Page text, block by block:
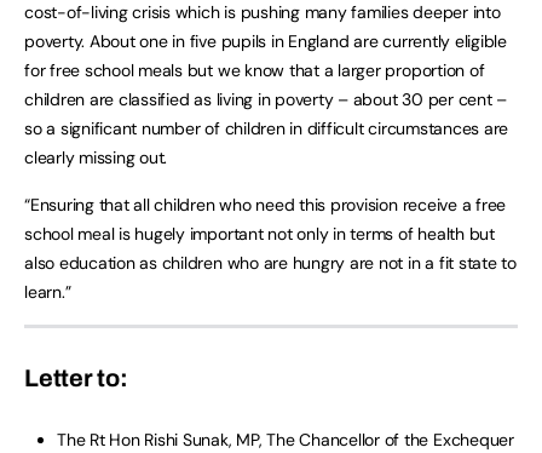
cost-of-living crisis which is pushing many families deeper into
poverty. About one in five pupils in England are currently eligible
for free school meals but we know that a larger proportion of
children are classified as living in poverty – about 30 per cent –
so a significant number of children in difficult circumstances are
clearly missing out.
“Ensuring that all children who need this provision receive a free
school meal is hugely important not only in terms of health but
also education as children who are hungry are not in a fit state to
learn.”
Letter to:
The Rt Hon Rishi Sunak, MP, The Chancellor of the Exchequer